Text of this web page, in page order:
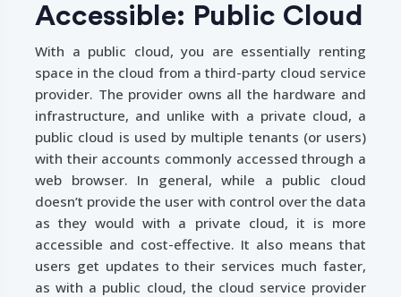
Accessible: Public Cloud
With a public cloud, you are essentially renting
space in the cloud from a third-party cloud service
provider. The provider owns all the hardware and
infrastructure, and unlike with a private cloud, a
public cloud is used by multiple tenants (or users)
with their accounts commonly accessed through a
web browser. In general, while a public cloud
doesn’t provide the user with control over the data
as they would with a private cloud, it is more
accessible and cost-effective. It also means that
users get updates to their services much faster,
as with a public cloud, the cloud service provider